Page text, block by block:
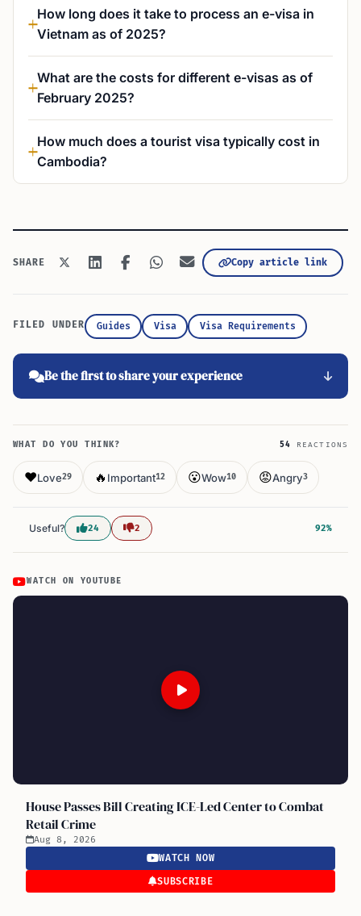
How long does it take to process an e-visa in
Vietnam as of 2025?
What are the costs for different e-visas as of
February 2025?
How much does a tourist visa typically cost in
Cambodia?
SHARE Copy article link
FILED UNDER Guides Visa Visa Requirements
Be the first to share your experience
WHAT DO YOU THINK? 54 REACTIONS
❤️Love29 🔥 Important12 😮Wow10 😡Angry3
Useful? 24 2 92%
WATCH ON YOUTUBE
House Passes Bill Creating ICE-Led Center to Combat
Retail Crime
Aug 8, 2026
WATCH NOW
SUBSCRIBE